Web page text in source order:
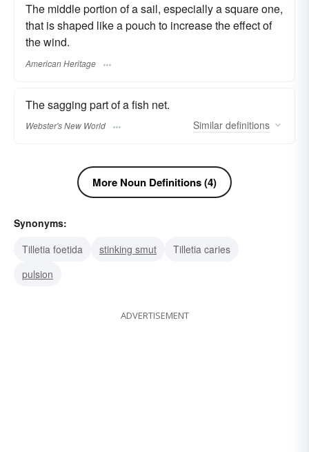
The middle portion of a sail, especially a square one,
that is shaped like a pouch to increase the effect of
the wind.
American Heritage
The sagging part of a fish net.
Webster's New World Similar definitions
More Noun Definitions (4)
Synonyms:
Tilletia foetida
stinking smut
Tilletia caries
pulsion
ADVERTISEMENT